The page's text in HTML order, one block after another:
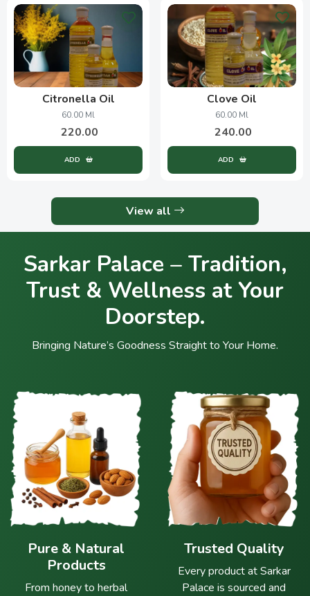
Citronella Oil
60.00 Ml
220.00
ADD
Clove Oil
60.00 Ml
240.00
ADD
View all
Sarkar Palace – Tradition,
Trust & Wellness at Your
Doorstep.
Bringing Nature’s Goodness Straight to Your Home.
Pure & Natural
Products
From honey to herbal
Trusted Quality
Every product at Sarkar
Palace is sourced and